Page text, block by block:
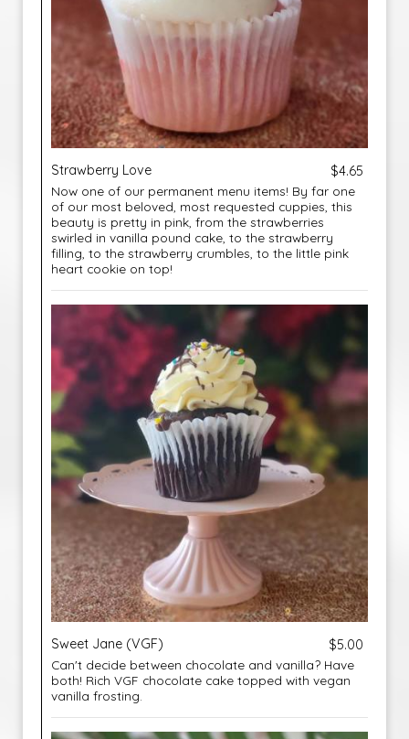
Strawberry Love $4.65
Now one of our permanent menu items! By far one
of our most beloved, most requested cuppies, this
beauty is pretty in pink, from the strawberries
swirled in vanilla pound cake, to the strawberry
filling, to the strawberry crumbles, to the little pink
heart cookie on top!
Sweet Jane (VGF) $5.00
Can't decide between chocolate and vanilla? Have
both! Rich VGF chocolate cake topped with vegan
vanilla frosting.